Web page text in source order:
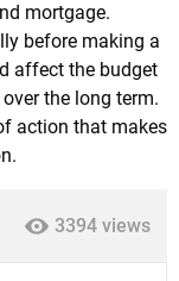
mortgage.
before making a
affect the budget
the long term.
action that makes
3394 views